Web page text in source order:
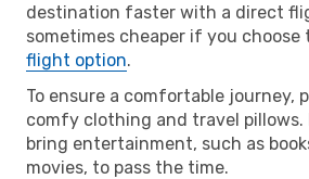
destination faster with a direct
sometimes cheaper if you choose
flight option.
To ensure a comfortable journey,
comfy clothing and travel
bring entertainment, such as
movies, to pass the time.